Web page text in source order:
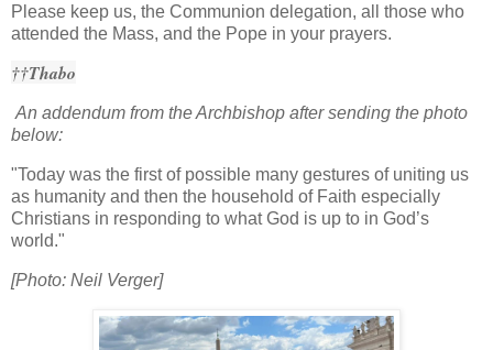
Please keep us, the Communion delegation, all those who
attended the Mass, and the Pope in your prayers.
††Thabo
An addendum from the Archbishop after sending the photo
below:
"Today was the first of possible many gestures of uniting us
as humanity and then the household of Faith especially
Christians in responding to what God is up to in God’s
world."
[Photo: Neil Verger]